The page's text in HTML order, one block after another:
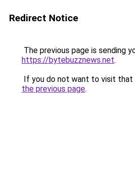
Redirect Notice
The previous page is sending
https://bytebuzznews.net.
If you do not want to visit that
the previous page.